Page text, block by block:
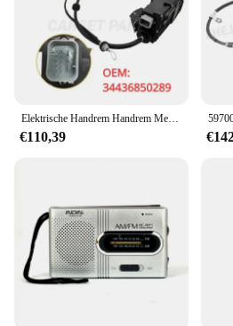
Facilities
Shape or Size or Weight or
Lightweight, Easy to Install
Performance and Property:
Lasting
Features:
**Efficient Parking
The parkison Parkeerrem is a
for streamlining parking lot
with the modern parking
parking accessory set is a
and ease of use. The sleek
construction ensure that it can
of daily use, while its
breeze to install and relocate as
you're managing a large-scale
looking to upgrade your
€110,39